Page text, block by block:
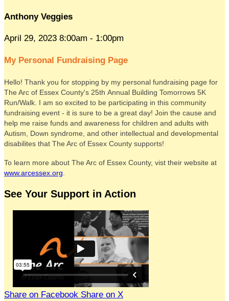
Anthony Veggies
April 29, 2023 8:00am - 1:00pm
My Personal Fundraising Page
Hello! Thank you for stopping by my personal fundraising page for
The Arc of Essex County's 25th Annual Building Tomorrows 5K
Run/Walk. I am so excited to be participating in this community
fundraising event - it is sure to be a great day! Join the cause and
help me raise funds and awareness for children and adults with
Autism, Down syndrome, and other intellectual and developmental
disabilites that The Arc of Essex County supports!
To learn more about The Arc of Essex County, vist their website at
www.arcessex.org.
See Your Support in Action
Share on Facebook Share on X